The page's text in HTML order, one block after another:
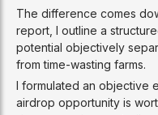
The difference comes
report, I outline a
potential objectively
from time-wasting farms.
I formulated an objective
airdrop opportunity is